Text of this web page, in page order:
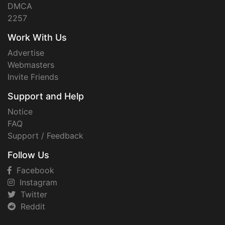
DMCA
2257
Work With Us
Advertise
Webmasters
Invite Friends
Support and Help
Notice
FAQ
Support / Feedback
Follow Us
Facebook
Instagram
Twitter
Reddit